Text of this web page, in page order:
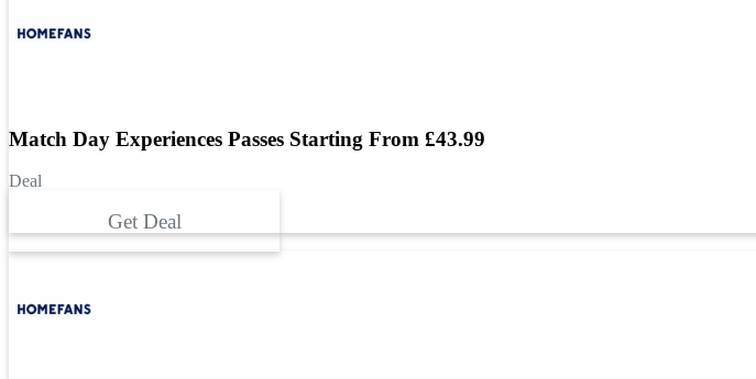
Match Day Experiences Passes Starting From £43.99
Deal
Get Deal